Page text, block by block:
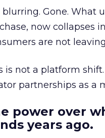
blurring. Gone. What
now collapses
are not
is not a platform
partnerships as a
power over
years ago.